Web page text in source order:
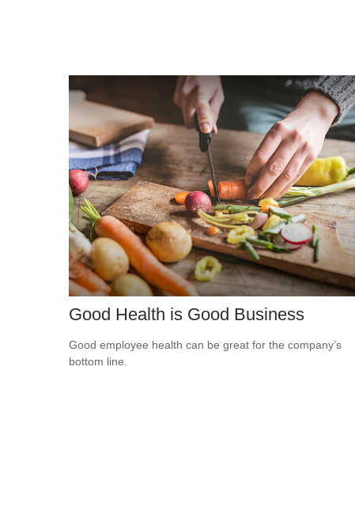
Good Health is Good Business
Good employee health can be great for the company’s
bottom line.